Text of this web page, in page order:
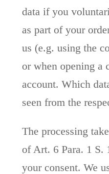
data if you
as part of your
us (e.g. using the
or when opening a
account. Which
seen from the
The processing
of Art. 6 Para. 1
your consent. We